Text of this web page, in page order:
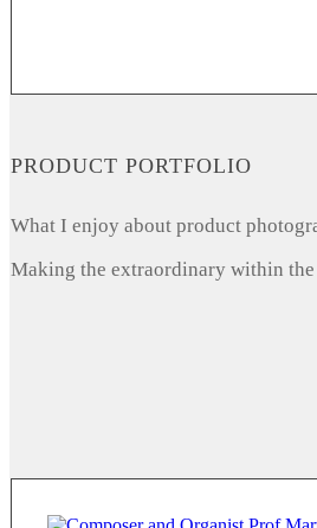
PRODUCT PORTFOLIO
What I enjoy about product
Making the extraordinary within